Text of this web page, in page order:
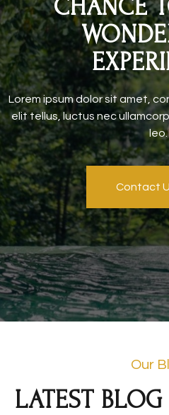
CHANCE
Lorem ipsum dolor sit amet,
elit tellus, luctus nec
leo.
Contact
Our
LATEST